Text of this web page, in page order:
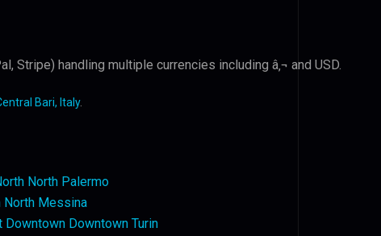
Stripe) handling multiple currencies including â‚¬ and USD.
Bari, Italy.
North Palermo
North Messina
Downtown Turin